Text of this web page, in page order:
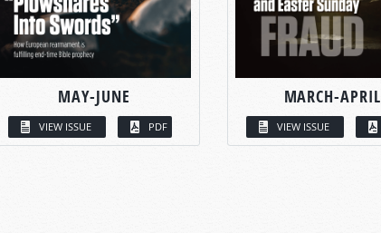
MAY-JUNE
VIEW ISSUE PDF
MARCH-APRIL
VIEW ISSUE